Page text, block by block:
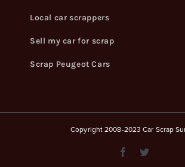
Local car scrappers
Sell my car for scrap
Scrap Peugeot Cars
Copyright 2008-2023 Car Scrap
Facebook